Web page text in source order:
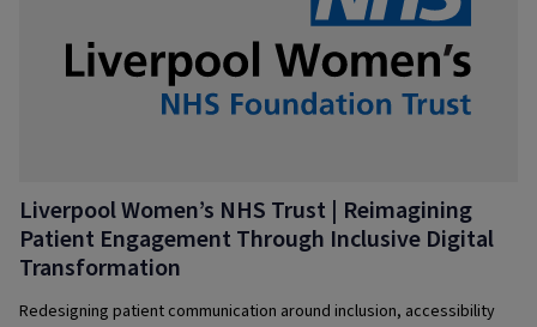
Liverpool Women’s NHS Trust | Reimagining
Patient Engagement Through Inclusive Digital
Transformation
Redesigning patient communication around inclusion, accessibility